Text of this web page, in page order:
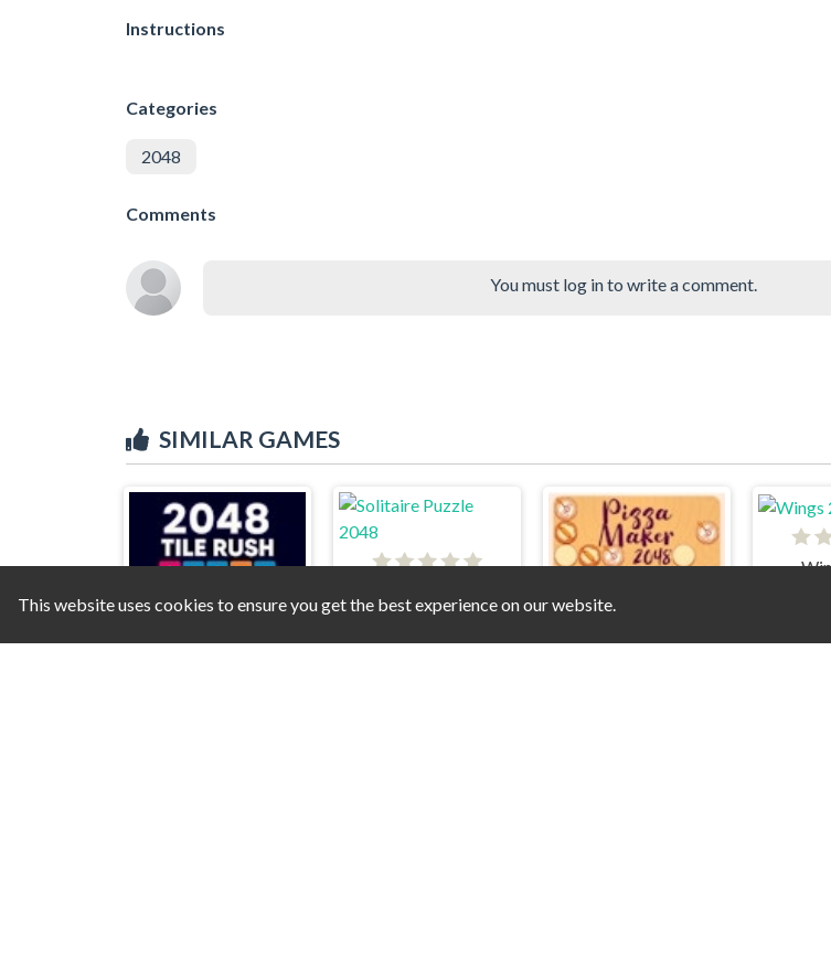
Instructions
Categories
2048
Comments
You must log in to write a comment.
SIMILAR GAMES
This website uses cookies to ensure you get the best experience on our website.